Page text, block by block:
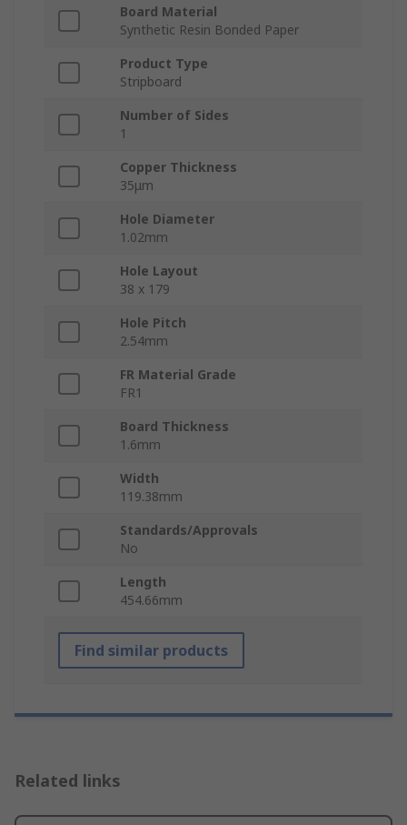
Board Material
Synthetic Resin Bonded Paper
Product Type
Stripboard
Number of Sides
1
Copper Thickness
35μm
Hole Diameter
1.02mm
Hole Layout
38 x 179
Hole Pitch
2.54mm
FR Material Grade
FR1
Board Thickness
1.6mm
Width
119.38mm
Standards/Approvals
No
Length
454.66mm
Find similar products
Related links